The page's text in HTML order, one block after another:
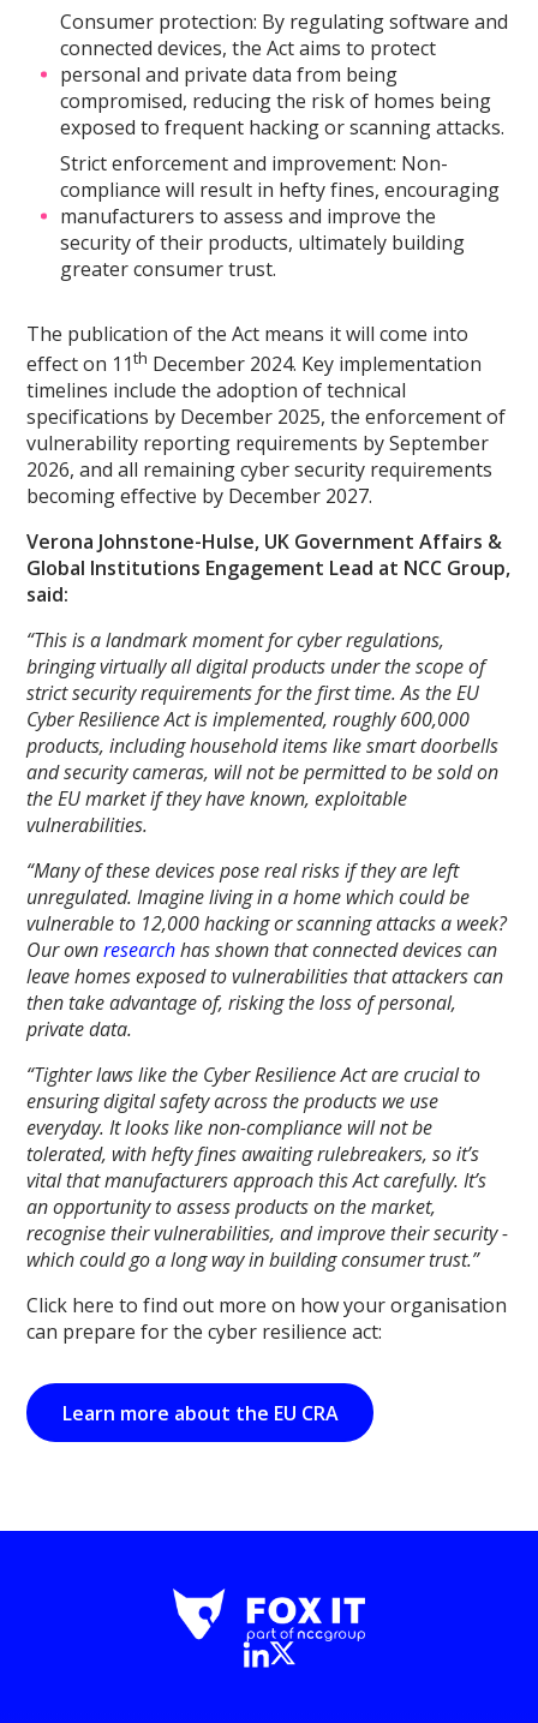
Consumer protection: By regulating software and
connected devices, the Act aims to protect
personal and private data from being
compromised, reducing the risk of homes being
exposed to frequent hacking or scanning attacks.
Strict enforcement and improvement: Non-
compliance will result in hefty fines, encouraging
manufacturers to assess and improve the
security of their products, ultimately building
greater consumer trust.
The publication of the Act means it will come into
effect on 11th December 2024. Key implementation
timelines include the adoption of technical
specifications by December 2025, the enforcement of
vulnerability reporting requirements by September
2026, and all remaining cyber security requirements
becoming effective by December 2027.
Verona Johnstone-Hulse, UK Government Affairs &
Global Institutions Engagement Lead at NCC Group,
said:
“This is a landmark moment for cyber regulations,
bringing virtually all digital products under the scope of
strict security requirements for the first time. As the EU
Cyber Resilience Act is implemented, roughly 600,000
products, including household items like smart doorbells
and security cameras, will not be permitted to be sold on
the EU market if they have known, exploitable
vulnerabilities.
“Many of these devices pose real risks if they are left
unregulated. Imagine living in a home which could be
vulnerable to 12,000 hacking or scanning attacks a week?
Our ownresearchhas shown that connected devices can
leave homes exposed to vulnerabilities that attackers can
then take advantage of, risking the loss of personal,
private data.
“Tighter laws like the Cyber Resilience Act are crucial to
ensuring digital safety across the products we use
everyday. It looks like non-compliance will not be
tolerated, with hefty fines awaiting rulebreakers, so it’s
vital that manufacturers approach this Act carefully. It’s
an opportunity to assess products on the market,
recognise their vulnerabilities, and improve their security -
which could go a long way in building consumer trust.”
Click here to find out more on how your organisation
can prepare for the cyber resilience act:
Learn more about the EU CRA